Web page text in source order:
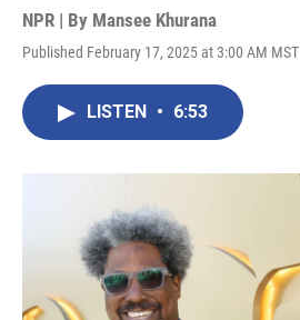
NPR | By Mansee Khurana
Published February 17, 2025 at 3:00 AM MST
LISTEN • 6:53